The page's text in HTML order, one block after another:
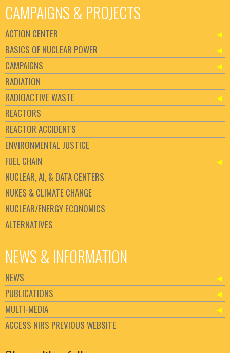
CAMPAIGNS & PROJECTS
ACTION CENTER
BASICS OF NUCLEAR POWER
CAMPAIGNS
RADIATION
RADIOACTIVE WASTE
REACTORS
REACTOR ACCIDENTS
ENVIRONMENTAL JUSTICE
FUEL CHAIN
NUCLEAR, AI, & DATA CENTERS
NUKES & CLIMATE CHANGE
NUCLEAR/ENERGY ECONOMICS
ALTERNATIVES
NEWS & INFORMATION
NEWS
PUBLICATIONS
MULTI-MEDIA
ACCESS NIRS PREVIOUS WEBSITE